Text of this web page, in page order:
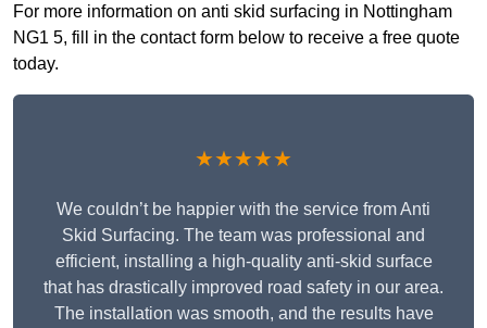
For more information on anti skid surfacing in Nottingham
NG1 5, fill in the contact form below to receive a free quote
today.
★★★★★
We couldn’t be happier with the service from Anti
Skid Surfacing. The team was professional and
efficient, installing a high-quality anti-skid surface
that has drastically improved road safety in our area.
The installation was smooth, and the results have